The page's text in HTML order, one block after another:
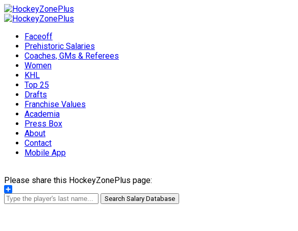
Faceoff
Prehistoric Salaries
Coaches, GMs & Referees
Women
KHL
Top 25
Drafts
Franchise Values
Academia
Press Box
About
Contact
Mobile App
Please share this HockeyZonePlus page:
Share
Search Salary Database